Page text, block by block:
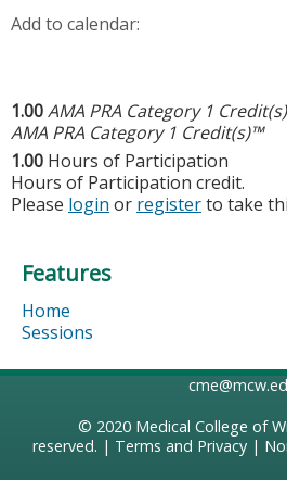
Add to calendar:
1.00AMA PRA Category 1
AMA PRA Category 1 Credit(s)™
1.00 Hours of Participation
Hours of Participation credit.
Please login or registerto take
Features
Home
Sessions
© 2020 Medical College of
reserved. | Terms and Privacy|